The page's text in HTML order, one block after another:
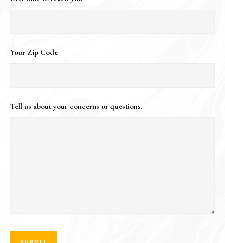
Your Zip Code
Tell us about your concerns or questions.